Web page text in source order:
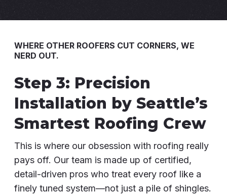
WHERE OTHER ROOFERS CUT CORNERS, WE
NERD OUT.
Step 3: Precision
Installation by Seattle’s
Smartest Roofing Crew
This is where our obsession with roofing really
pays off. Our team is made up of certified,
detail-driven pros who treat every roof like a
finely tuned system—not just a pile of shingles.